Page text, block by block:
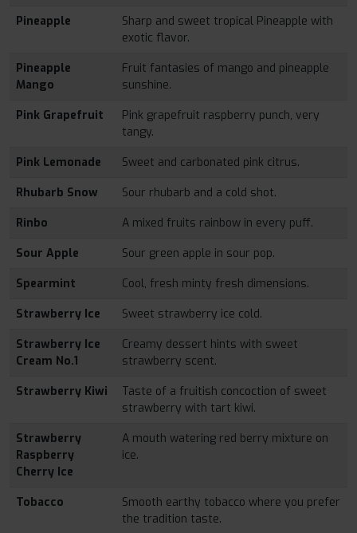
Pineapple
Sharp and sweet tropical Pineapple with
exotic flavor.
Pineapple
Mango
Fruit fantasies of mango and pineapple
sunshine.
Pink Grapefruit
Pink grapefruit raspberry punch, very
tangy.
Pink Lemonade
Sweet and carbonated pink citrus.
Rhubarb Snow
Sour rhubarb and a cold shot.
Rinbo
A mixed fruits rainbow in every puff.
Sour Apple
Sour green apple in sour pop.
Spearmint
Cool, fresh minty fresh dimensions.
Strawberry Ice
Sweet strawberry ice cold.
Strawberry Ice
Cream No.1
Creamy dessert hints with sweet
strawberry scent.
Strawberry Kiwi
Taste of a fruitish concoction of sweet
strawberry with tart kiwi.
Strawberry
Raspberry
Cherry Ice
A mouth watering red berry mixture on
ice.
Tobacco
Smooth earthy tobacco where you prefer
the tradition taste.